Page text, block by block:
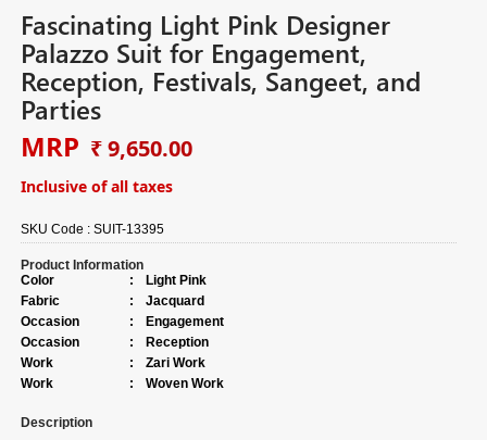
Fascinating Light Pink Designer
Palazzo Suit for Engagement,
Reception, Festivals, Sangeet, and
Parties
MRP ₹ 9,650.00
Inclusive of all taxes
SKU Code :SUIT-13395
Product Information
Color
:
Light Pink
Fabric
:
Jacquard
Occasion
:
Engagement
Occasion
:
Reception
Work
:
Zari Work
Work
: Woven Work
Description